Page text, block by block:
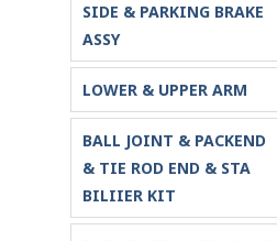
SIDE & PARKING BRAKE
ASSY
LOWER & UPPER ARM
BALL JOINT & PACKEND
& TIE ROD END & STA
BILIIER KIT